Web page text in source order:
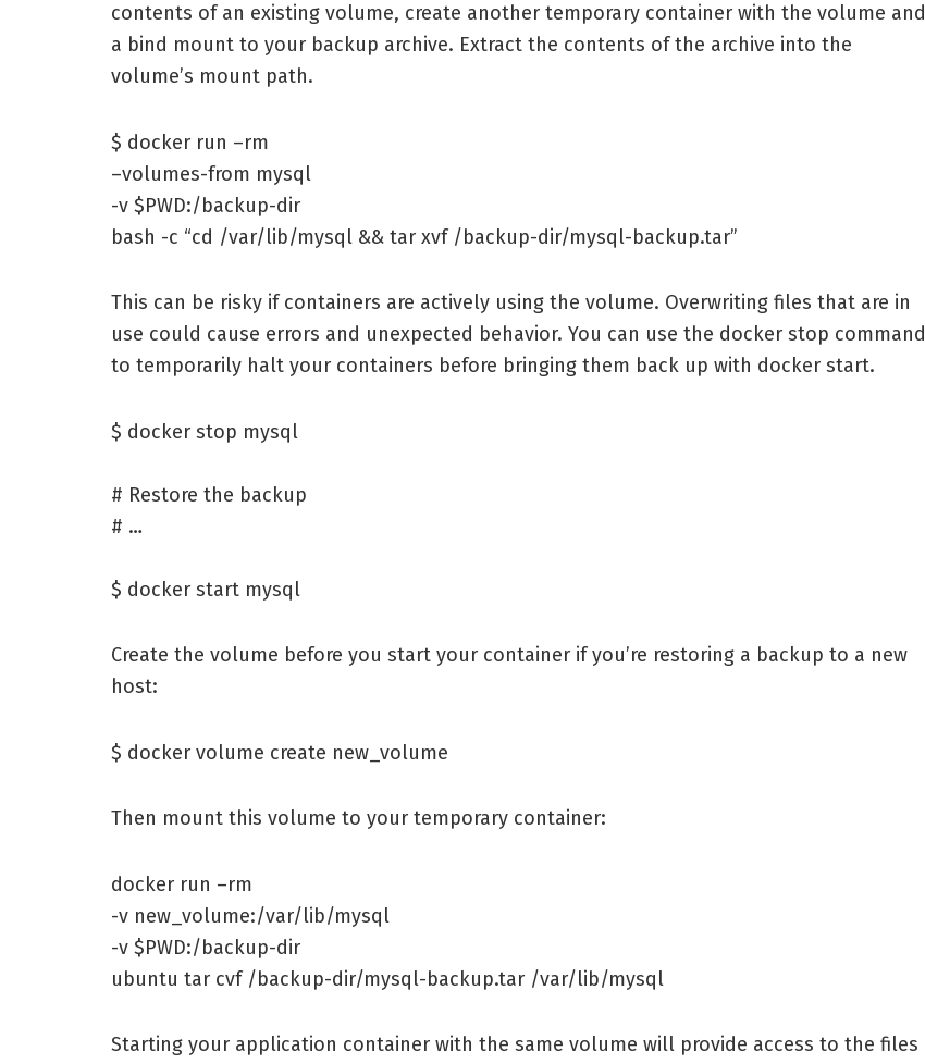
contents of an existing volume, create another temporary container with the volume and
a bind mount to your backup archive. Extract the contents of the archive into the
volume’s mount path.
$ docker run –rm
–volumes-from mysql
-v $PWD:/backup-dir
bash -c “cd /var/lib/mysql && tar xvf /backup-dir/mysql-backup.tar”
This can be risky if containers are actively using the volume. Overwriting files that are in
use could cause errors and unexpected behavior. You can use the docker stop command
to temporarily halt your containers before bringing them back up with docker start.
$ docker stop mysql
# Restore the backup
# …
$ docker start mysql
Create the volume before you start your container if you’re restoring a backup to a new
host:
$ docker volume create new_volume
Then mount this volume to your temporary container:
docker run –rm
-v new_volume:/var/lib/mysql
-v $PWD:/backup-dir
ubuntu tar cvf /backup-dir/mysql-backup.tar /var/lib/mysql
Starting your application container with the same volume will provide access to the files